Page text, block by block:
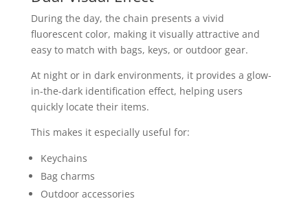
During the day, the chain presents a vivid
fluorescent color, making it visually attractive and
easy to match with bags, keys, or outdoor gear.
At night or in dark environments, it provides a glow-
in-the-dark identification effect, helping users
quickly locate their items.
This makes it especially useful for:
Keychains
Bag charms
Outdoor accessories